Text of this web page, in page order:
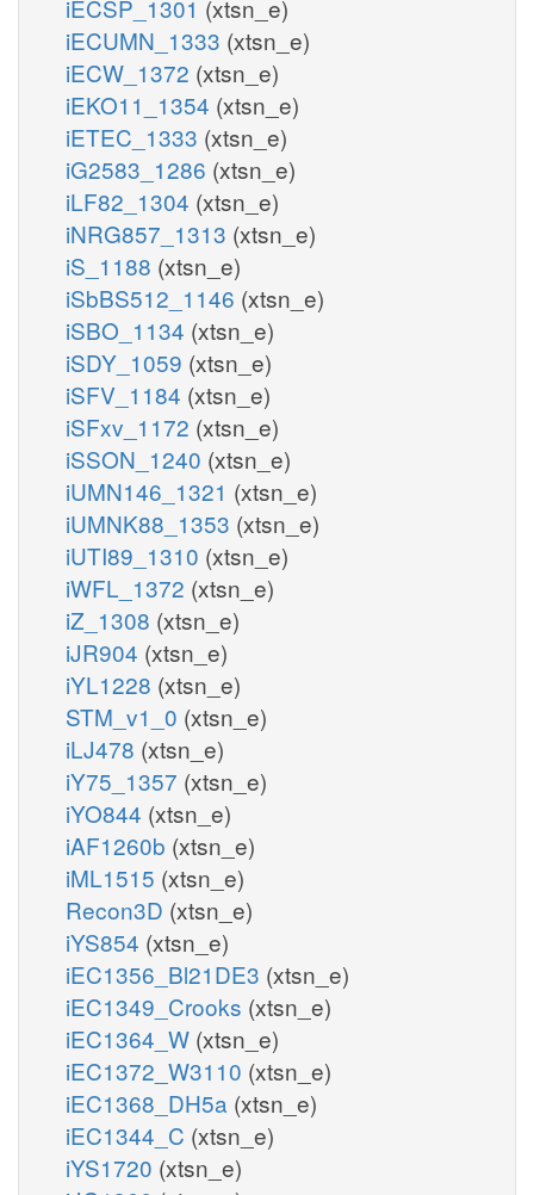
iECSP_1301 (xtsn_e)
iECUMN_1333 (xtsn_e)
iECW_1372 (xtsn_e)
iEKO11_1354 (xtsn_e)
iETEC_1333 (xtsn_e)
iG2583_1286 (xtsn_e)
iLF82_1304 (xtsn_e)
iNRG857_1313 (xtsn_e)
iS_1188 (xtsn_e)
iSbBS512_1146 (xtsn_e)
iSBO_1134 (xtsn_e)
iSDY_1059 (xtsn_e)
iSFV_1184 (xtsn_e)
iSFxv_1172 (xtsn_e)
iSSON_1240 (xtsn_e)
iUMN146_1321 (xtsn_e)
iUMNK88_1353 (xtsn_e)
iUTI89_1310 (xtsn_e)
iWFL_1372 (xtsn_e)
iZ_1308 (xtsn_e)
iJR904 (xtsn_e)
iYL1228 (xtsn_e)
STM_v1_0 (xtsn_e)
iLJ478 (xtsn_e)
iY75_1357 (xtsn_e)
iYO844 (xtsn_e)
iAF1260b (xtsn_e)
iML1515 (xtsn_e)
Recon3D (xtsn_e)
iYS854 (xtsn_e)
iEC1356_Bl21DE3 (xtsn_e)
iEC1349_Crooks (xtsn_e)
iEC1364_W (xtsn_e)
iEC1372_W3110 (xtsn_e)
iEC1368_DH5a (xtsn_e)
iEC1344_C (xtsn_e)
iYS1720 (xtsn_e)